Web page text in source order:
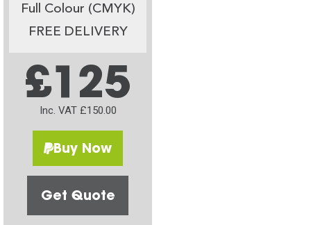
Full Colour (CMYK)
FREE DELIVERY
£125
Inc. VAT £150.00
Buy Now
Get Quote